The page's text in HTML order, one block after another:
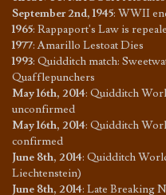
September 2nd, 1945: WWII
1965: Rappaport's Law is
1977:Amarillo Lestoat Dies
1993: Quidditch match:
Quafflepunchers
May 16th, 2014: Quidditch
unconfirmed
May 16th, 2014: Quidditch
confirmed
June 8th, 2014: Quidditch
Liechtenstein)
June 8th, 2014: Late Breaking